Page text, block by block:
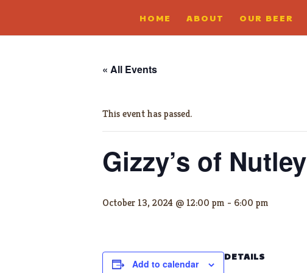
HOME ABOUT OUR BEER
« All Events
This event has passed.
Gizzy’s of Nutley
October 13, 2024 @ 12:00 pm - 6:00 pm
Add to calendar
DETAILS